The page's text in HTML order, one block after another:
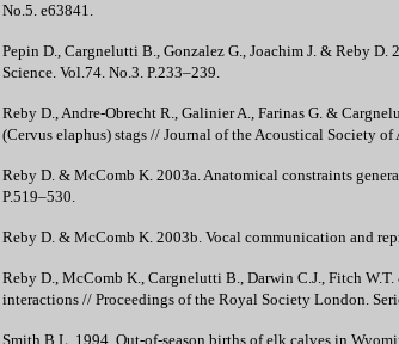
No.5. e63841.
Pepin D., Cargnelutti B., Gonzalez G., Joachim J. & Reby
Science. Vol.74. No.3. P.233–239.
Reby D., Andre-Obrecht R., Galinier A., Farinas G. &
(Cervus elaphus) stags // Journal of the Acoustical Society
Reby D. & McComb K. 2003a. Anatomical constraints
P.519–530.
Reby D. & McComb K. 2003b. Vocal communication and
Reby D., McComb K., Cargnelutti B., Darwin C.J., Fitch
interactions // Proceedings of the Royal Society London.
Smith B.L. 1994. Out-of-season births of elk calves in